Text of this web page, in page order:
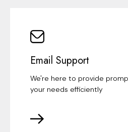
Email Support
We're here to provide
your needs efficiently